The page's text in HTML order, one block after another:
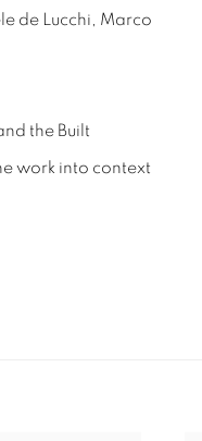
de Lucchi, Marco
the Built
work into context